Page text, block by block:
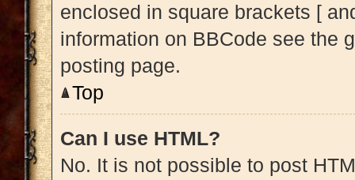
enclosed in square brackets [
information on BBCode see the
posting page.
Top
Can I use HTML?
No. It is not possible to post